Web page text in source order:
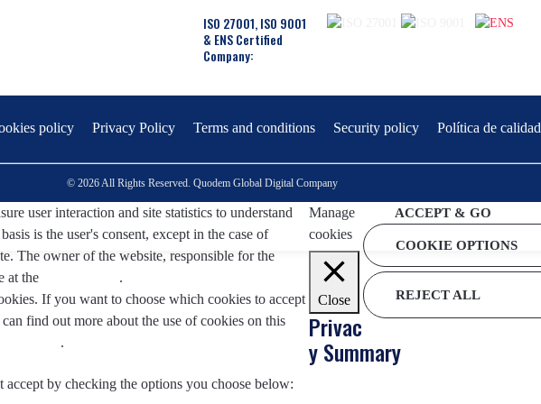
ISO 27001, ISO 9001
& ENS Certified
Company:
policy Privacy Policy Terms and conditions Security policy Política de calidad
© 2026 All Rights Reserved. Quodem Global Digital Company
user interaction and site statistics to understand
is the user's consent, except in the case of
The owner of the website, responsible for the
at the
.
If you want to choose which cookies to accept
find out more about the use of cookies on this
.
ACCEPT & GO
COOKIE OPTIONS
REJECT ALL
Manage
cookies
Close
Privac
y Summary
by checking the options you choose below: